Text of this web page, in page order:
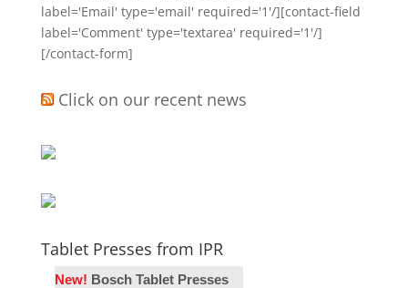
label='Email' type='email' required='1'/][contact-field
label='Comment' type='textarea' required='1'/]
[/contact-form]
Click on our recent news
Tablet Presses from IPR
New! Bosch Tablet Presses